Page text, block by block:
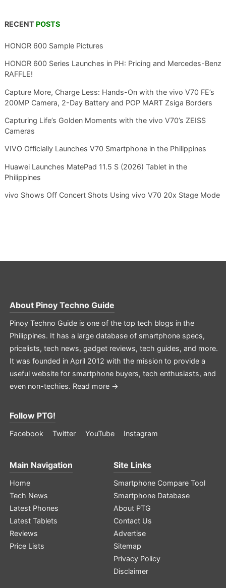
RECENT POSTS
HONOR 600 Sample Pictures
HONOR 600 Series Launches in PH: Pricing and Mercedes-Benz
RAFFLE!
Capture More, Charge Less: Hands-On with the vivo V70 FE’s
200MP Camera, 2-Day Battery and POP MART Zsiga Borders
Capturing Life’s Golden Moments with the vivo V70’s ZEISS
Cameras
VIVO Officially Launches V70 Smartphone in the Philippines
Huawei Launches MatePad 11.5 S (2026) Tablet in the
Philippines
vivo Shows Off Concert Shots Using vivo V70 20x Stage Mode
About Pinoy Techno Guide
Pinoy Techno Guide is one of the top tech blogs in the
Philippines. It has a large database of smartphone specs,
pricelists, tech news, gadget reviews, tech guides, and more.
It was founded in April 2012 with the mission to provide a
useful website for smartphone buyers, tech enthusiasts, and
even non-techies. Read more →
Follow PTG!
Facebook Twitter YouTube Instagram
Main Navigation
Home
Tech News
Latest Phones
Latest Tablets
Reviews
Price Lists
Site Links
Smartphone Compare Tool
Smartphone Database
About PTG
Contact Us
Advertise
Sitemap
Privacy Policy
Disclaimer